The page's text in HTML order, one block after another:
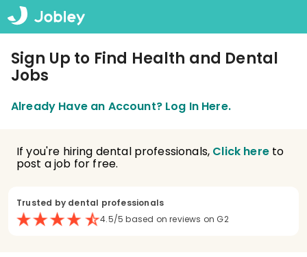
Sign Up to Find Health and Dental
Jobs
Already Have an Account? Log In Here.
If you're hiring dental professionals, Click hereto
post a job for free.
Trusted by dental professionals
4.5/5 based on reviews on G2